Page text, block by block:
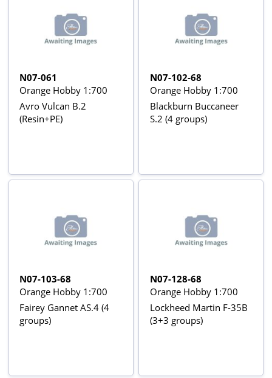
N07-061
Orange Hobby 1:700
Avro Vulcan B.2
(Resin+PE)
N07-102-68
Orange Hobby 1:700
Blackburn Buccaneer
S.2 (4 groups)
N07-103-68
Orange Hobby 1:700
Fairey Gannet AS.4 (4
groups)
N07-128-68
Orange Hobby 1:700
Lockheed Martin F-35B
(3+3 groups)